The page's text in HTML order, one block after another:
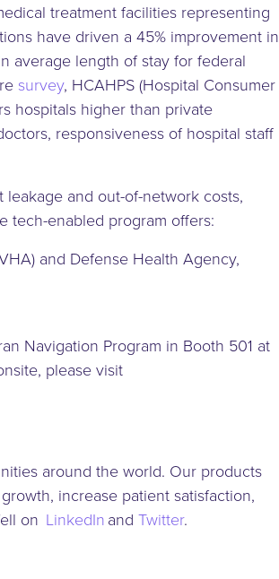
treatment facilities representing
have driven a 45% improvement in
average length of stay for federal
survey, HCAHPS (Hospital Consumer
hospitals higher than private
responsiveness of hospital staff
and out-of-network costs,
tech-enabled program offers:
and Defense Health Agency,
Navigation Program in Booth 501 at
please visit
around the world. Our products
increase patient satisfaction,
on LinkedInand Twitter.